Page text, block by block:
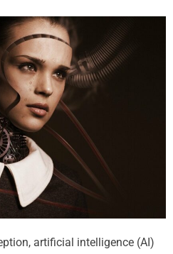
artificial intelligence (AI)